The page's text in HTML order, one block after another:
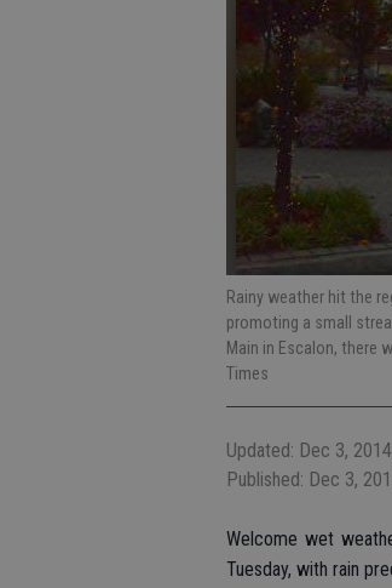
Rainy weather hit the
promoting a small
Main in Escalon, there
Times
Updated: Dec 3,
Published: Dec 3,
Welcome wet
Tuesday, with rain